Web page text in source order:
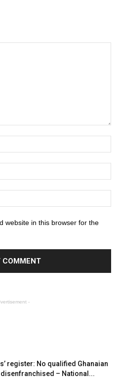
website in this browser for the
-
register: No qualified Ghanaian
– National...